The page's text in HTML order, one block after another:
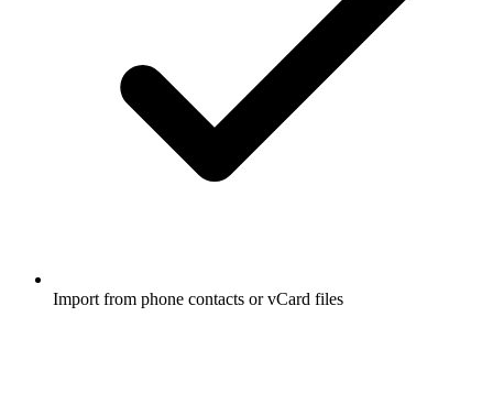
Import from phone contacts or vCard files